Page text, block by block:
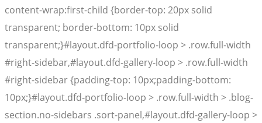
content-wrap:first-child {border-top: 20px solid
transparent; border-bottom: 10px solid
transparent;}#layout.dfd-portfolio-loop > .row.full-width
#right-sidebar,#layout.dfd-gallery-loop > .row.full-width
#right-sidebar {padding-top: 10px;padding-bottom:
10px;}#layout.dfd-portfolio-loop > .row.full-width > .blog-
section.no-sidebars .sort-panel,#layout.dfd-gallery-loop >